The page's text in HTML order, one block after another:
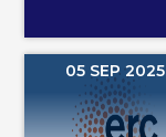
05 SEP 2025